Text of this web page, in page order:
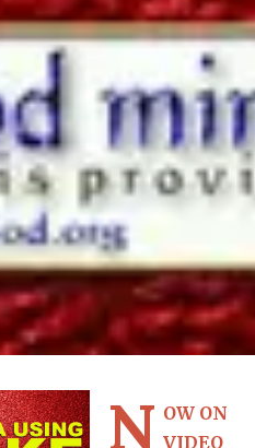
N OW ON
VIDEO